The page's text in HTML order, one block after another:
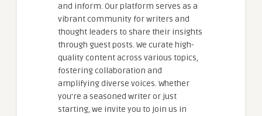
and inform. Our platform serves as a
vibrant community for writers and
thought leaders to share their insights
through guest posts. We curate high-
quality content across various topics,
fostering collaboration and
amplifying diverse voices. Whether
you're a seasoned writer or just
starting, we invite you to join us in